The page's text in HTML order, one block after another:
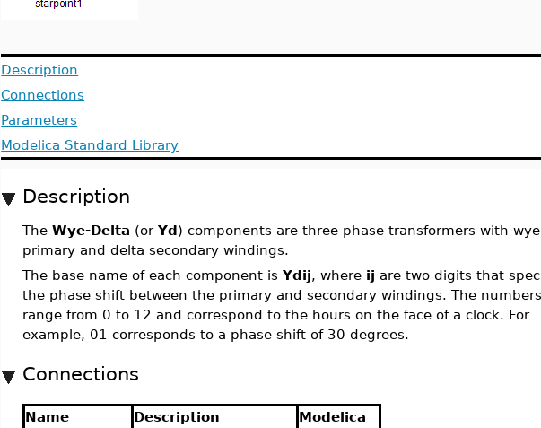
Description
Connections
Parameters
Modelica Standard Library
Description
TheWye-Delta (orYd) components are three-phase transformers with wye
primary and delta secondary windings.
The base name of each component isYdij, where ij are two digits that
the phase shift between the primary and secondary windings. The numbers
range from 0 to 12 and correspond to the hours on the face of a clock. For
example, 01 corresponds to a phase shift of 30 degrees.
Connections
Name Description
Modelica